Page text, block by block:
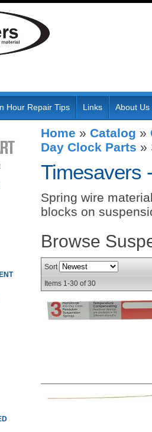
Hour Repair Tips Links About Us
Home » Catalog »
Day Clock Parts »
Timesavers
Spring wire
blocks on
Browse
Sort
Items 1-30 of30